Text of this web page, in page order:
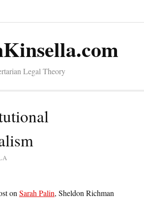
Legal Theory
on Sarah Palin, Sheldon Richman